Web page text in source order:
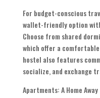
For budget-conscious
wallet-friendly option
Choose from shared
which offer a
hostel also features
socialize, and exchange
Apartments: A Home